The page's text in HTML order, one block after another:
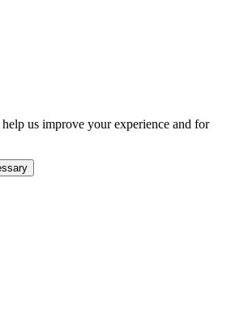
us improve your experience and for